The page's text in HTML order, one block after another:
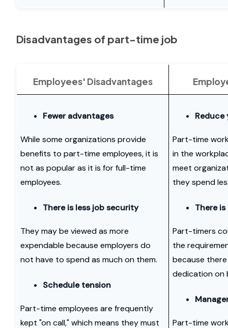
Disadvantages of part-time job
Employees' Disadvantages
Fewer advantages
While some organizations provide
benefits to part-time employees, it is
not as popular as it is for full-time
employees.
There is less job security
They may be viewed as more
expendable because employers do
not have to spend as much on them.
Schedule tension
Part-time employees are frequently
kept "on call," which means they must
Reduce
Part-time
in the
meet
they spend
There
Part-timers
the
because
dedication on
Part-time